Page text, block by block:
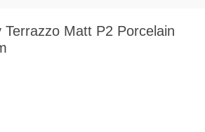
Terrazzo Matt P2 Porcelain